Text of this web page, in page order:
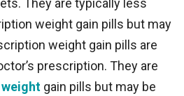
They are typically less
weight gain pills but may
weight gain pills are
prescription. They are
weight gain pills but may be